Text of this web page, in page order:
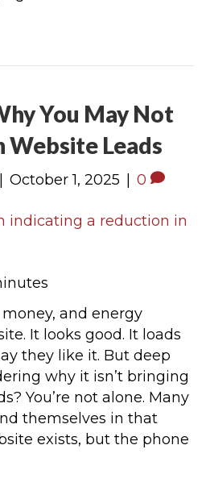
You May Not
Website Leads
October 1, 2025 0
money, and energy
It looks good. It loads
they like it. But deep
why it isn’t bringing
You’re not alone. Many
themselves in that
exists, but the phone